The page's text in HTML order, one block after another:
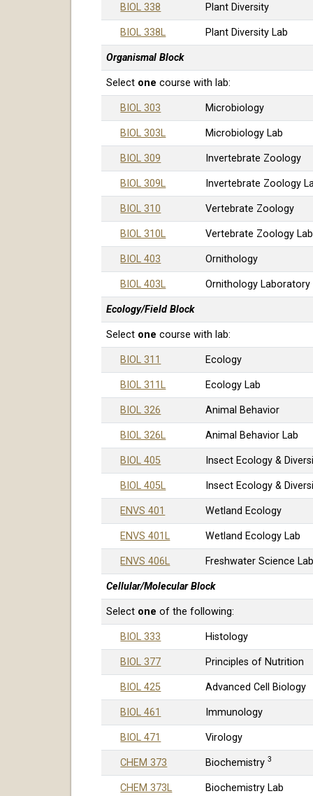
BIOL 338 Plant Diversity
BIOL 338L Plant Diversity Lab
Organismal Block
Select one course with lab:
BIOL 303 Microbiology
BIOL 303L Microbiology Lab
BIOL 309 Invertebrate Zoology
BIOL 309L Invertebrate Zoology
BIOL 310 Vertebrate Zoology
BIOL 310L Vertebrate Zoology Lab
BIOL 403 Ornithology
BIOL 403L Ornithology Laboratory
Ecology/Field Block
Select one course with lab:
BIOL 311 Ecology
BIOL 311L Ecology Lab
BIOL 326 Animal Behavior
BIOL 326L Animal Behavior Lab
BIOL 405 Insect Ecology &
BIOL 405L Insect Ecology &
ENVS 401 Wetland Ecology
ENVS 401L Wetland Ecology Lab
ENVS 406L Freshwater Science Lab
Cellular/Molecular Block
Select one of the following:
BIOL 333 Histology
BIOL 377 Principles of Nutrition
BIOL 425 Advanced Cell Biology
BIOL 461 Immunology
BIOL 471 Virology
CHEM 373 Biochemistry3
CHEM 373L Biochemistry Lab